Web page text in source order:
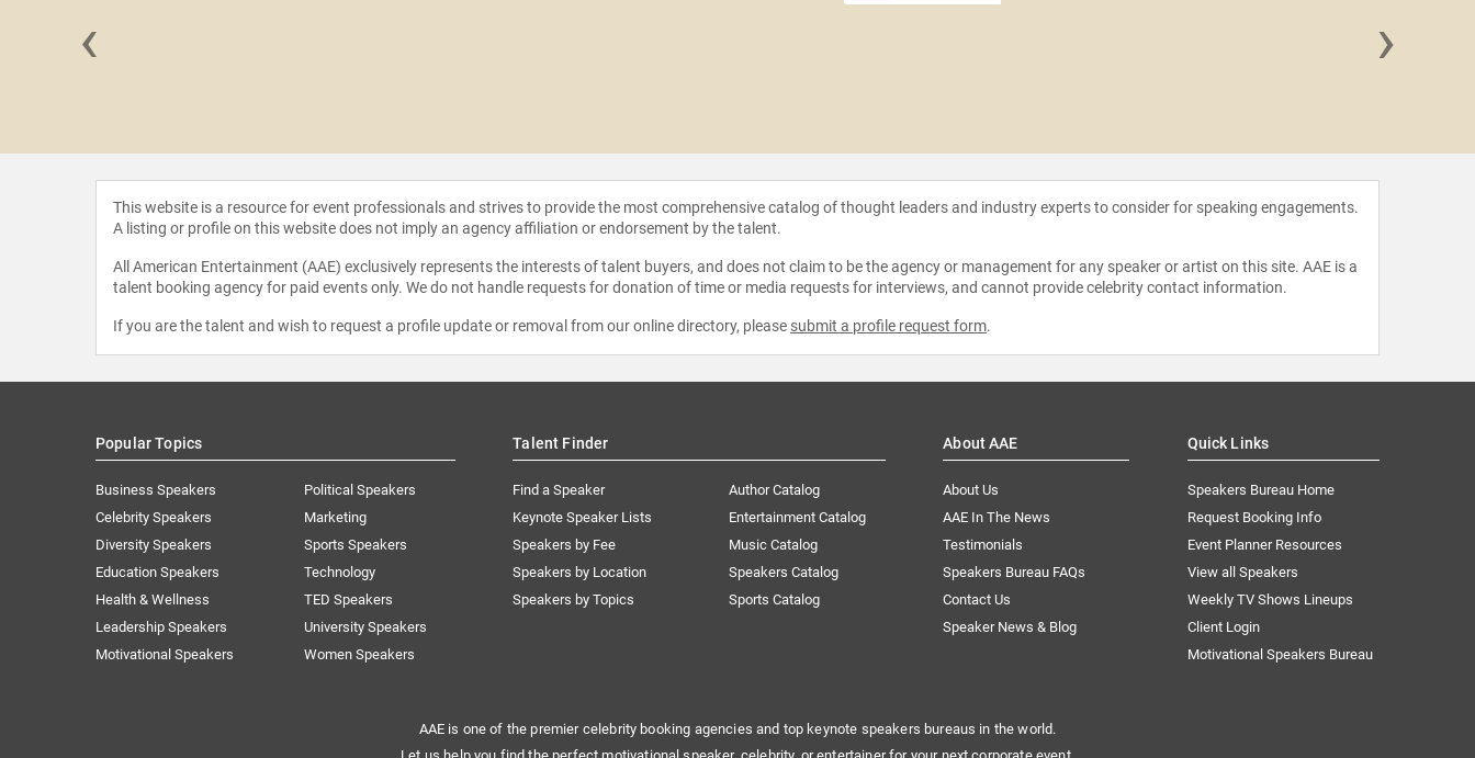
‹ ›
This website is a resource for event professionals and strives to provide the most comprehensive catalog of thought leaders and industry experts to consider for speaking engagements.
A listing or profile on this website does not imply an agency affiliation or endorsement by the talent.
All American Entertainment (AAE) exclusively represents the interests of talent buyers, and does not claim to be the agency or management for any speaker or artist on this site. AAE is a
talent booking agency for paid events only. We do not handle requests for donation of time or media requests for interviews, and cannot provide celebrity contact information.
If you are the talent and wish to request a profile update or removal from our online directory, please submit a profile request form.
Popular Topics
Business Speakers
Celebrity Speakers
Diversity Speakers
Education Speakers
Health & Wellness
Leadership Speakers
Motivational Speakers
Political Speakers
Marketing
Sports Speakers
Technology
TED Speakers
University Speakers
Women Speakers
Talent Finder
Find a Speaker
Keynote Speaker Lists
Speakers by Fee
Speakers by Location
Speakers by Topics
Author Catalog
Entertainment Catalog
Music Catalog
Speakers Catalog
Sports Catalog
About AAE
About Us
AAE In The News
Testimonials
Speakers Bureau FAQs
Contact Us
Speaker News & Blog
Quick Links
Speakers Bureau Home
Request Booking Info
Event Planner Resources
View all Speakers
Weekly TV Shows Lineups
Client Login
Motivational Speakers Bureau
AAE is one of the premier celebrity booking agencies and top keynote speakers bureaus in the world.